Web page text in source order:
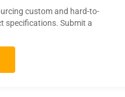
custom and hard-to-
specifications. Submit a